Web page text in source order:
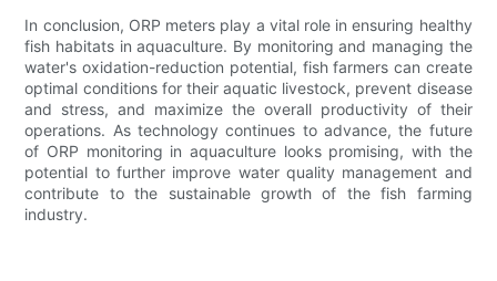
In conclusion, ORP meters play a vital role in ensuring healthy
fish habitats in aquaculture. By monitoring and managing the
water's oxidation-reduction potential, fish farmers can create
optimal conditions for their aquatic livestock, prevent disease
and stress, and maximize the overall productivity of their
operations. As technology continues to advance, the future
of ORP monitoring in aquaculture looks promising, with the
potential to further improve water quality management and
contribute to the sustainable growth of the fish farming
industry.